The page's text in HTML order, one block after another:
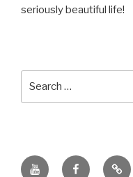
seriously beautiful life!
YouTubeFacebook